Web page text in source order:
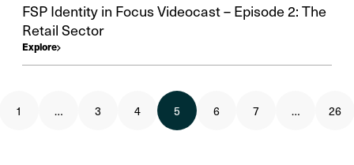
FSP Identity in Focus Videocast – Episode 2: The
Retail Sector
Explore
1 … 3 4 5 6 7 … 26